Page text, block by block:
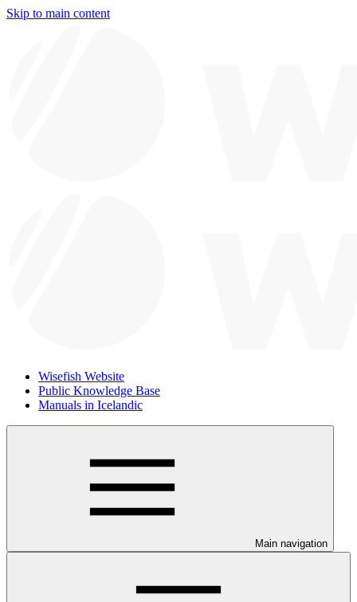
Skip to main content
Wisefish Website
Public Knowledge Base
Manuals in Icelandic
Main navigation